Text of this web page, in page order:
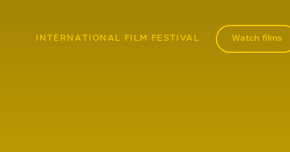
INTERNATIONAL FILM FESTIVAL Watch films